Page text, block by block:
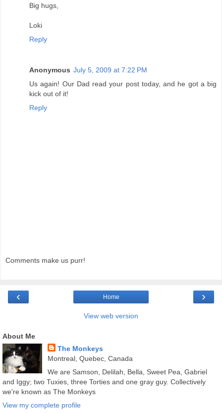
Big hugs,
Loki
Reply
Anonymous July 5, 2009 at 7:22 PM
Us again! Our Dad read your post today, and he got a big
kick out of it!
Reply
Comments make us purr!
‹ ›
Home
View web version
About Me
The Monkeys
Montreal, Quebec, Canada
We are Samson, Delilah, Bella, Sweet Pea, Gabriel
and Iggy; two Tuxies, three Torties and one gray guy. Collectively
we're known as The Monkeys
View my complete profile